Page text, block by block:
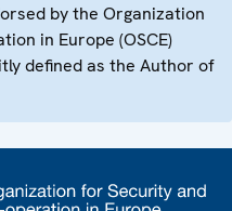
by the Organization
in Europe (OSCE)
defined as the Author of